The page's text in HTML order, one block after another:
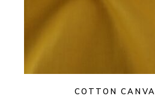
COTTON